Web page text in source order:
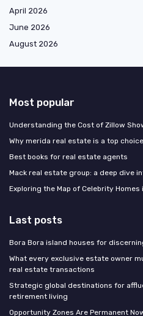
April 2026
June 2026
August 2026
Most popular
Understanding the Cost of Zillow
Why merida real estate is a top
Best books for real estate agents
Mack real estate group: a deep dive
Exploring the Map of Celebrity Homes
Last posts
Bora Bora island houses for
What every exclusive estate owner
real estate transactions
Strategic global destinations for
retirement living
Opportunity Zones Are Permanent